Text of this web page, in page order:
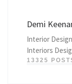
Demi
Interior
Interiors
13325